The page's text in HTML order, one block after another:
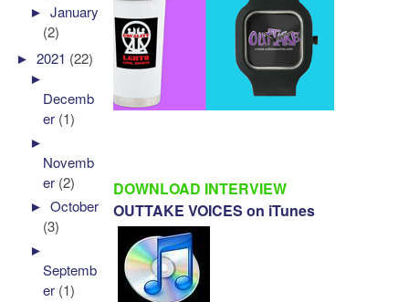
DOWNLOAD INTERVIEW
OUTTAKE VOICES on iTunes
►January
(2)
►2021 (22)
►
Decemb
er (1)
►
Novemb
er (2)
►October
(3)
►
Septemb
er (1)